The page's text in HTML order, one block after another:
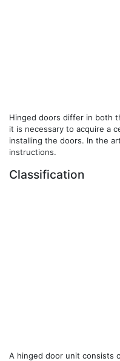
Hinged doors differ in both
it is necessary to acquire a
installing the doors. In the
instructions.
Classification
A hinged door unit consists